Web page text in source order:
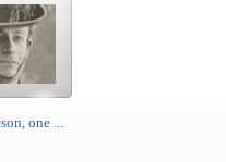
one ...